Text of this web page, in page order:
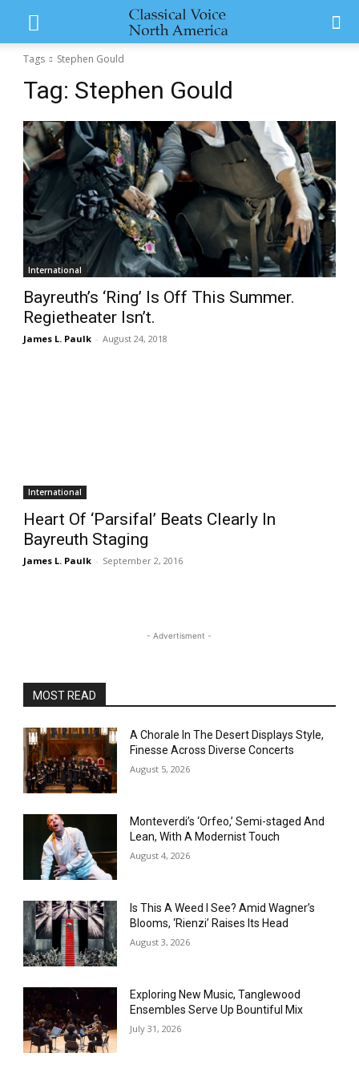
Tags Stephen Gould
Tag: Stephen Gould
International
Bayreuth’s ‘Ring’ Is Off This Summer.
Regietheater Isn’t.
James L. Paulk - August 24, 2018
International
Heart Of ‘Parsifal’ Beats Clearly In
Bayreuth Staging
James L. Paulk - September 2, 2016
- Advertisment -
MOST READ
A Chorale In The Desert Displays Style,
Finesse Across Diverse Concerts
August 5, 2026
Monteverdi’s ‘Orfeo,’ Semi-staged And
Lean, With A Modernist Touch
August 4, 2026
Is This A Weed I See? Amid Wagner’s
Blooms, ‘Rienzi’ Raises Its Head
August 3, 2026
Exploring New Music, Tanglewood
Ensembles Serve Up Bountiful Mix
July 31, 2026